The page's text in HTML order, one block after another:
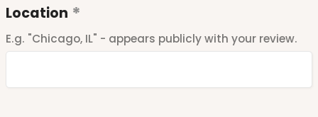
Location
E.g. "Chicago, IL" - appears publicly with your review.